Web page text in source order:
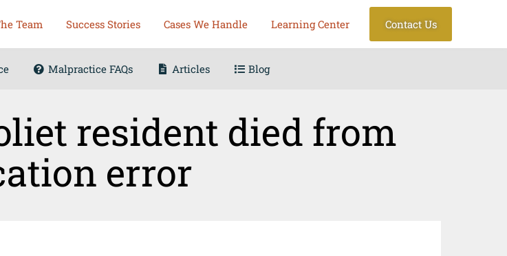
Team Success Stories Cases We Handle Learning Center Contact Us
Malpractice FAQs Articles Blog
resident died from
error